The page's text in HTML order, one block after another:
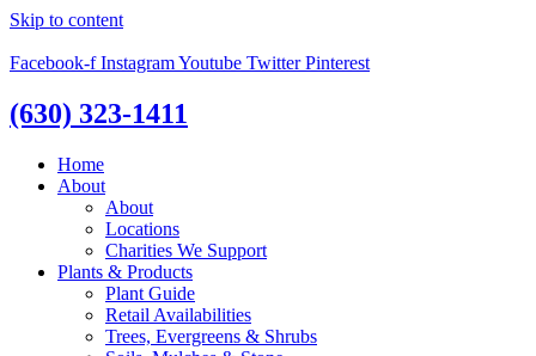
Skip to content
Facebook-f InstagramYoutube Twitter Pinterest
(630) 323-1411
Home
About
About
Locations
Charities We Support
Plants & Products
Plant Guide
Retail Availabilities
Trees, Evergreens & Shrubs